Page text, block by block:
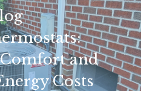
and
Costs